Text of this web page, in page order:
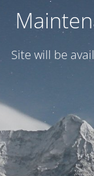
Site will be